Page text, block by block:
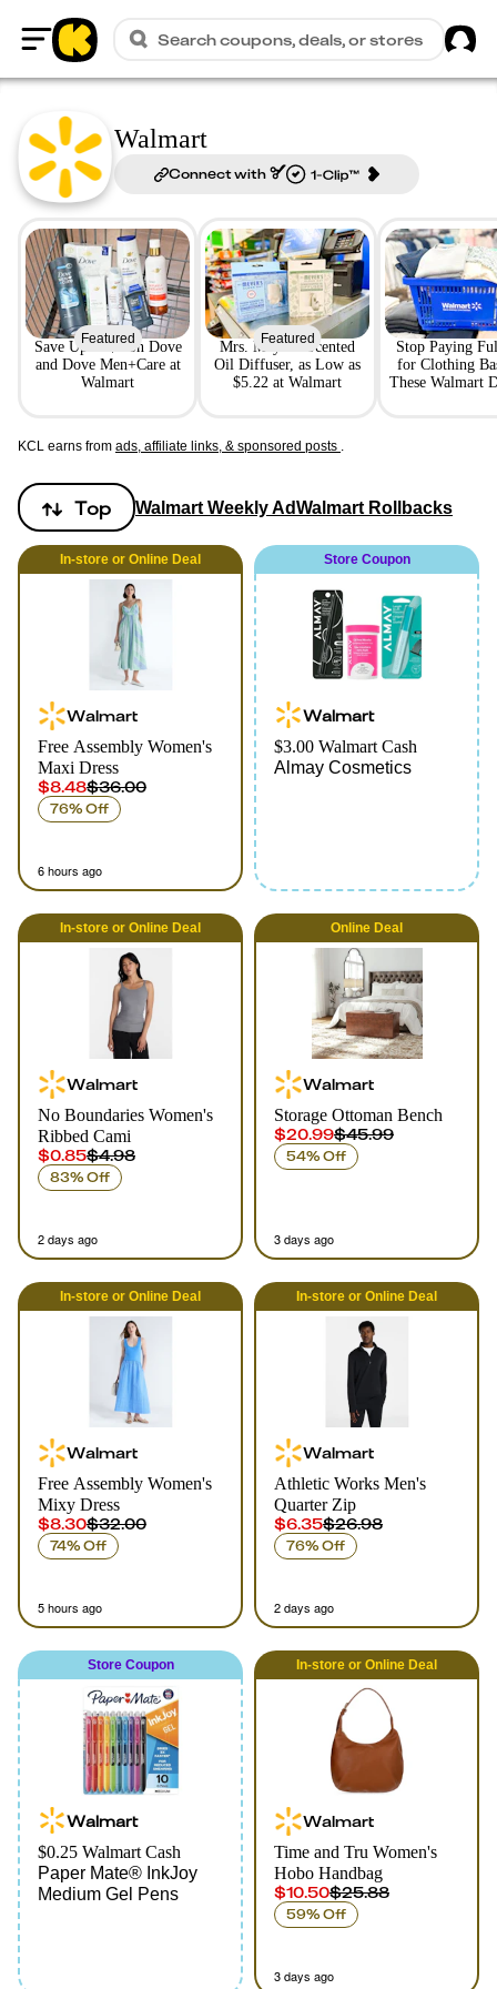
Home
Search coupons, deals, or stores
Walmart
Connect with
Featured
Save Up to $4 on Dove
and Dove Men+Care at
Walmart
Featured
Mrs. Meyer's Scented
Oil Diffuser, as Low as
$5.22 at Walmart
Stop Paying
for Clothing
These Walmart
KCL earns from ads, affiliate links, & sponsored posts .
Top Walmart Weekly AdWalmart Rollbacks
In-store or Online Deal
Walmart
Free Assembly Women's
Maxi Dress
$8.48$36.00
76% Off
6 hours ago
Store Coupon
Walmart
$3.00 Walmart Cash
Almay Cosmetics
In-store or Online Deal
Walmart
No Boundaries Women's
Ribbed Cami
$0.85$4.98
83% Off
2 days ago
Online Deal
Walmart
Storage Ottoman Bench
$20.99$45.99
54% Off
3 days ago
In-store or Online Deal
Walmart
Free Assembly Women's
Mixy Dress
$8.30$32.00
74% Off
5 hours ago
In-store or Online Deal
Walmart
Athletic Works Men's
Quarter Zip
$6.35$26.98
76% Off
2 days ago
Store Coupon
Walmart
$0.25 Walmart Cash
Paper Mate® InkJoy
Medium Gel Pens
In-store or Online Deal
Walmart
Time and Tru Women's
Hobo Handbag
$10.50$25.88
59% Off
3 days ago